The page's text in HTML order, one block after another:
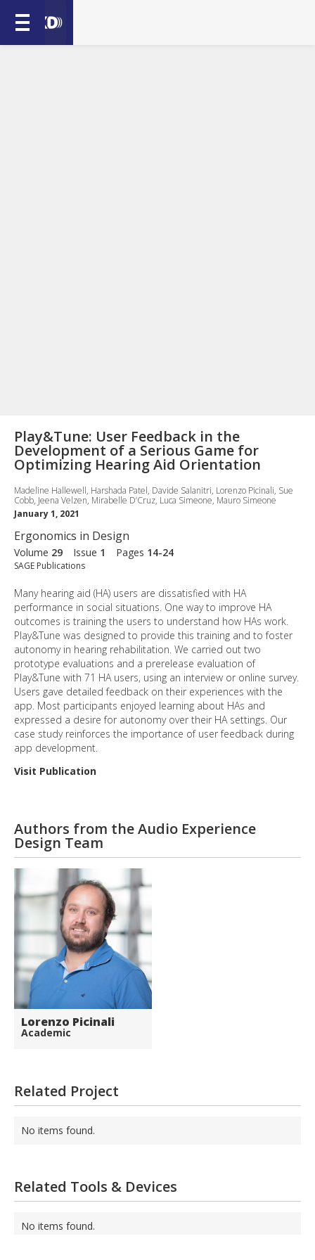
Play&Tune: User Feedback in the
Development of a Serious Game for
Optimizing Hearing Aid Orientation
Madeline Hallewell, Harshada Patel, Davide Salanitri, Lorenzo Picinali, Sue
Cobb, Jeena Velzen, Mirabelle D’Cruz, Luca Simeone, Mauro Simeone
January 1, 2021
Ergonomics in Design
Volume 29 Issue 1 Pages 14-24
SAGE Publications
Many hearing aid (HA) users are dissatisfied with HA
performance in social situations. One way to improve HA
outcomes is training the users to understand how HAs work.
Play&Tune was designed to provide this training and to foster
autonomy in hearing rehabilitation. We carried out two
prototype evaluations and a prerelease evaluation of
Play&Tune with 71 HA users, using an interview or online survey.
Users gave detailed feedback on their experiences with the
app. Most participants enjoyed learning about HAs and
expressed a desire for autonomy over their HA settings. Our
case study reinforces the importance of user feedback during
app development.
Visit Publication
Authors from the Audio Experience
Design Team
Lorenzo Picinali
Academic
Related Project
No items found.
Related Tools & Devices
No items found.